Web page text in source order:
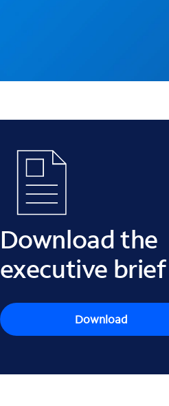
Download the
executive brief
Download